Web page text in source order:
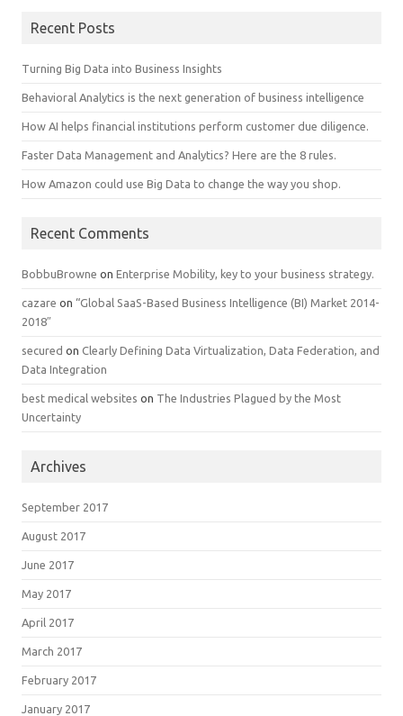
Recent Posts
Turning Big Data into Business Insights
Behavioral Analytics is the next generation of business intelligence
How AI helps financial institutions perform customer due diligence.
Faster Data Management and Analytics? Here are the 8 rules.
How Amazon could use Big Data to change the way you shop.
Recent Comments
BobbuBrowne on Enterprise Mobility, key to your business strategy.
cazare on “Global SaaS-Based Business Intelligence (BI) Market 2014-
2018″
secured on Clearly Defining Data Virtualization, Data Federation, and
Data Integration
best medical websites on The Industries Plagued by the Most
Uncertainty
Archives
September 2017
August 2017
June 2017
May 2017
April 2017
March 2017
February 2017
January 2017